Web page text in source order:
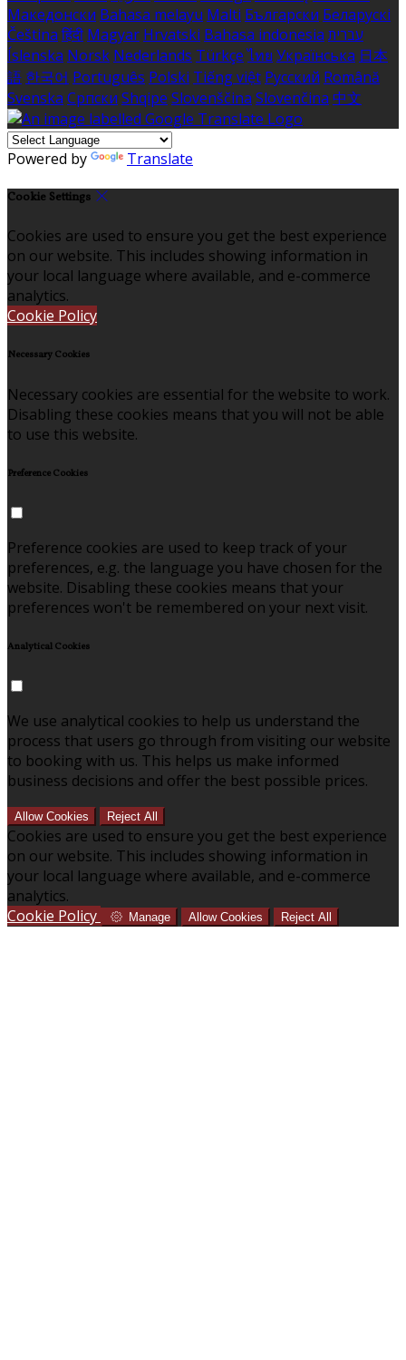
Македонски Bahasa melayu Malti Български Беларускі
Čeština हिंदी Magyar Hrvatski Bahasa indonesia עברית
Íslenska Norsk Nederlands Türkçe ไทย Українська 日本
語 한국어 Português Polski Tiếng việt Русский Română
Svenska Српски Shqipe Slovenščina Slovenčina 中文
Powered by Translate
Cookie Settings
Cookies are used to ensure you get the best experience
on our website. This includes showing information in
your local language where available, and e-commerce
analytics.
Cookie Policy
Necessary Cookies
Necessary cookies are essential for the website to work.
Disabling these cookies means that you will not be able
to use this website.
Preference Cookies
Preference cookies are used to keep track of your
preferences, e.g. the language you have chosen for the
website. Disabling these cookies means that your
preferences won't be remembered on your next visit.
Analytical Cookies
We use analytical cookies to help us understand the
process that users go through from visiting our website
to booking with us. This helps us make informed
business decisions and offer the best possible prices.
Allow Cookies Reject All
Cookies are used to ensure you get the best experience
on our website. This includes showing information in
your local language where available, and e-commerce
analytics.
Cookie Policy
Manage Allow Cookies Reject All